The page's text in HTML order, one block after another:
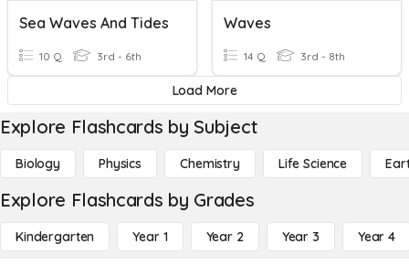
Sea Waves And Tides
10 Q 3rd - 6th
Waves
14 Q 3rd - 8th
Load More
Explore Flashcards by Subject
Biology Physics Chemistry Life Science
Explore Flashcards by Grades
Kindergarten Year 1 Year 2 Year 3 Year 4